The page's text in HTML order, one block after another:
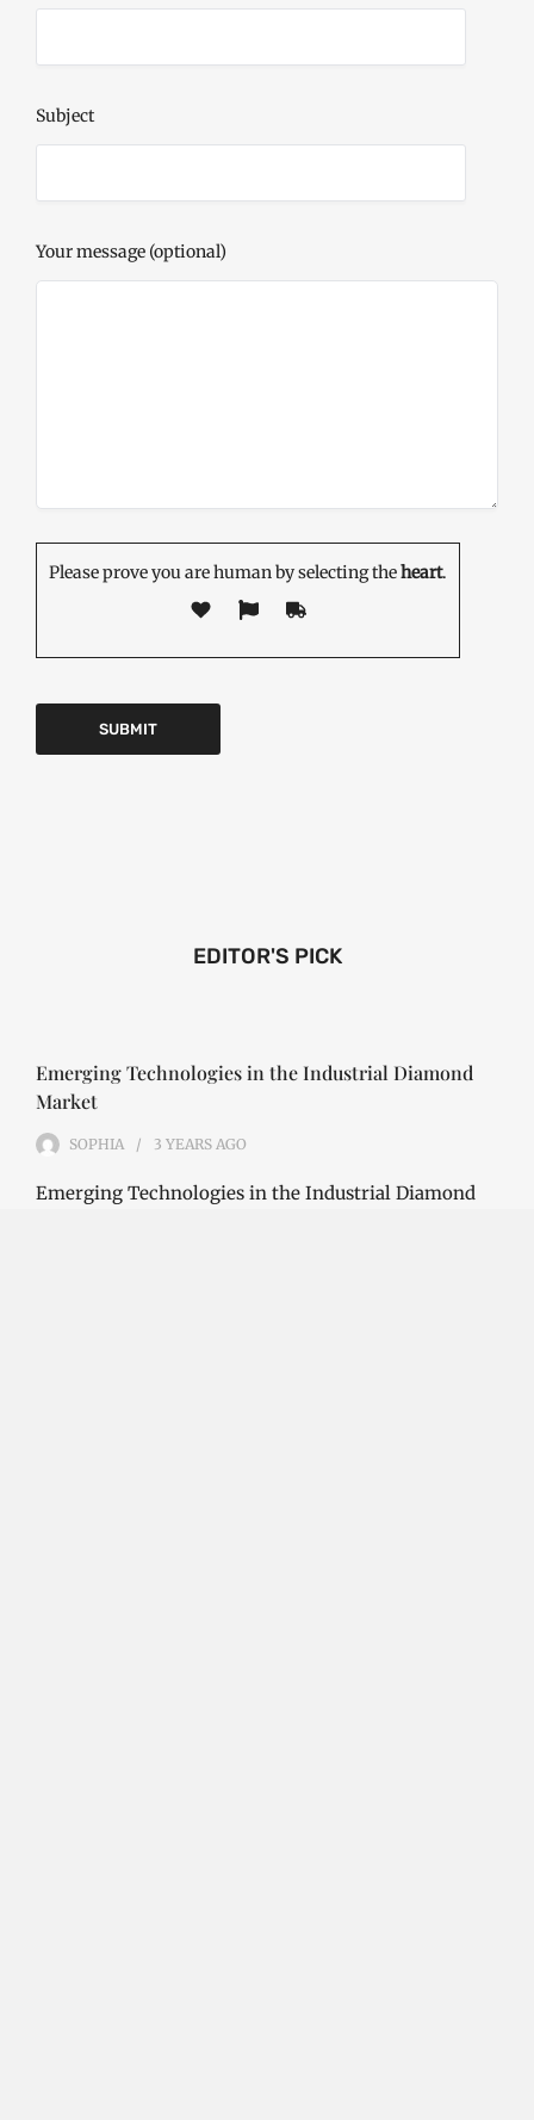
Subject
Your message (optional)
Please prove you are human by selecting theheart.
EDITOR'S PICK
Emerging Technologies in the Industrial Diamond
Market
SOPHIA 3 YEARS AGO
Emerging Technologies in the Industrial Diamond